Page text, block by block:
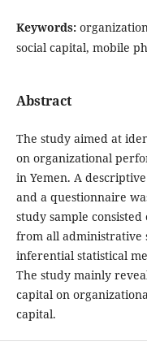
Keywords:
social capital, mobile
Abstract
The study aimed at
on organizational
in Yemen. A
and a questionnaire
study sample
from all administrative
inferential statistical
The study mainly
capital on
capital.